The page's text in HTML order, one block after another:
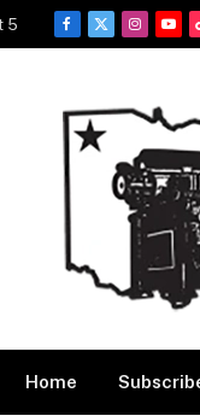
5
Facebook
X
Home